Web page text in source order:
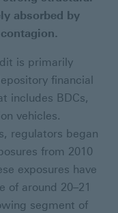
absorbed by
is primarily
financial
includes BDCs,
vehicles.
regulators began
from 2010
exposures have
of around 20–21
segment of